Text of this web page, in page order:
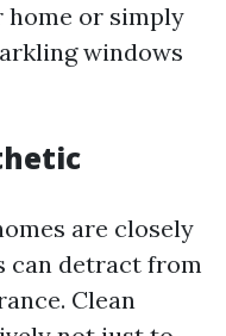
or simply
windows
are closely
can detract from
Clean